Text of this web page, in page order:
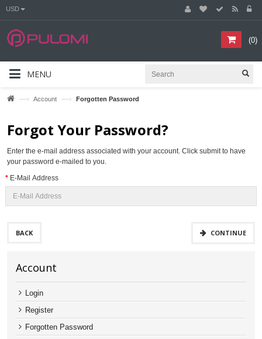
USD
(0)
MENU
—› Account —› Forgotten Password
Forgot Your Password?
Enter the e-mail address associated with your account. Click submit to have
your password e-mailed to you.
E-Mail Address
BACK CONTINUE
Account
Login
Register
Forgotten Password